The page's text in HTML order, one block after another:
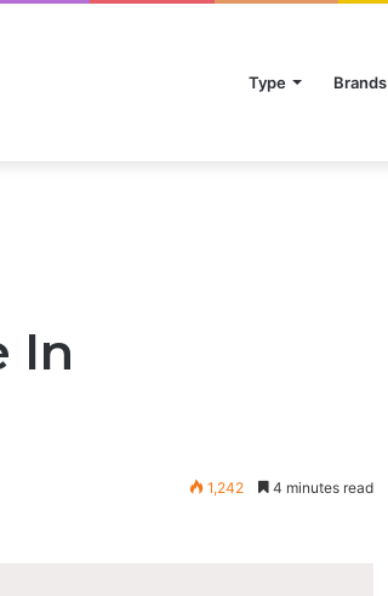
Type Brands
In
1,242 4 minutes read